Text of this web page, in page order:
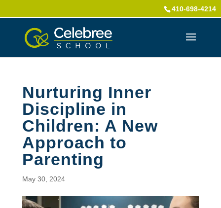
410-698-4214
Nurturing Inner
Discipline in
Children: A New
Approach to
Parenting
May 30, 2024